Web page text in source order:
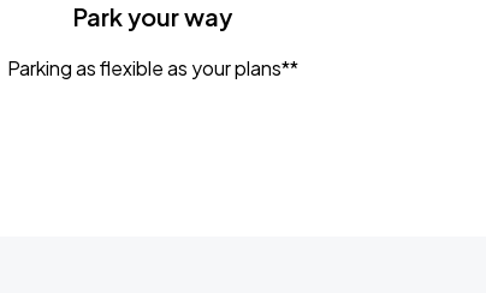
Park your way
Parking as flexible as your plans**